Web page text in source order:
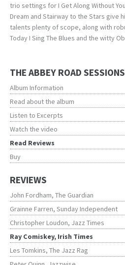
trio settings for I Get Along Without
Dream and Stairway to the Stars give
talents plenty of scope, along with
Today I Sing The Blues and the witty
THE ABBEY ROAD SESSIONS
Album Information
Read about the album
Listen to Excerpts
Watch the video
Read Reviews
Buy
REVIEWS
John Fordham, The Guardian
Grainne Farren, Sunday Independent
Christopher Loudon, Jazz Times
Ray Comiskey, Irish Times
Les Tomkins, The Jazz Rag